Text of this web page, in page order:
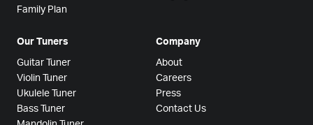
Family Plan
Our Tuners
Guitar Tuner
Violin Tuner
Ukulele Tuner
Bass Tuner
Company
About
Careers
Press
Contact Us